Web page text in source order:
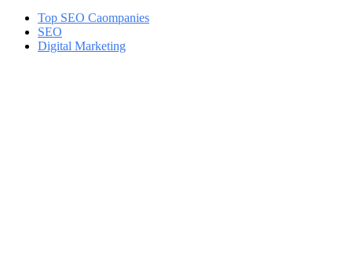
Top SEO Caompanies
SEO
Digital Marketing